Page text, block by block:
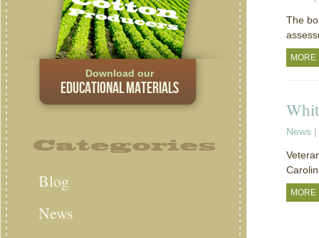
Download our
EDUCATIONAL MATERIALS
Categories
Blog
News
The
MORE
News |
MORE